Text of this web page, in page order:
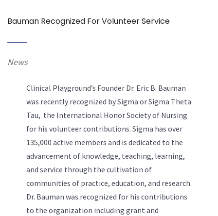
Bauman Recognized For Volunteer Service
News
Clinical Playground’s Founder Dr. Eric B. Bauman
was recently recognized by Sigma or Sigma Theta
Tau, the International Honor Society of Nursing
for his volunteer contributions. Sigma has over
135,000 active members and is dedicated to the
advancement of knowledge, teaching, learning,
and service through the cultivation of
communities of practice, education, and research.
Dr. Bauman was recognized for his contributions
to the organization including grant and